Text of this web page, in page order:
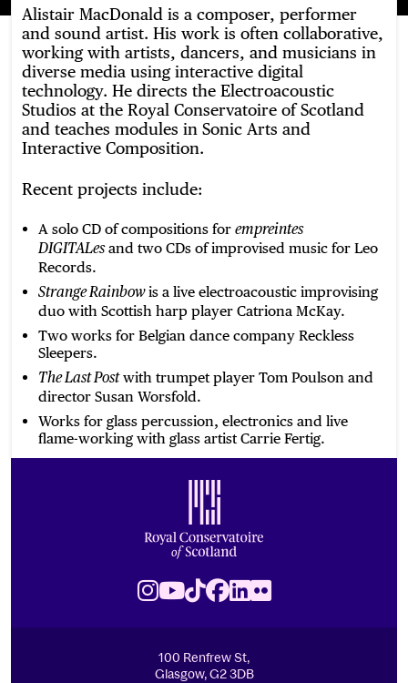
Alistair MacDonald is a composer, performer
and sound artist. His work is often collaborative,
working with artists, dancers, and musicians in
diverse media using interactive digital
technology. He directs the Electroacoustic
Studios at the Royal Conservatoire of Scotland
and teaches modules in Sonic Arts and
Interactive Composition.
Recent projects include:
A solo CD of compositions for empreintes
DIGITALesand two CDs of improvised music for Leo
Records.
Strange Rainbowis a live electroacoustic improvising
duo with Scottish harp player Catriona McKay.
Two works for Belgian dance company Reckless
Sleepers.
The Last Postwith trumpet player Tom Poulson and
director Susan Worsfold.
Works for glass percussion, electronics and live
flame-working with glass artist Carrie Fertig.
Instagram
Youtube
TikTok
Facebook
LinkedIn
Flickr
100 Renfrew St,
Glasgow, G2 3DB